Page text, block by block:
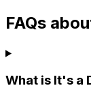
FAQs
What is It's a